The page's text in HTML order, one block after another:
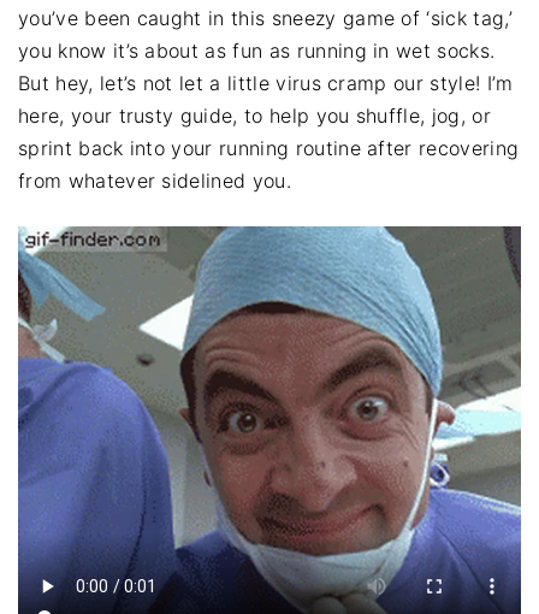
you’ve been caught in this sneezy game of ‘sick tag,’
you know it’s about as fun as running in wet socks.
But hey, let’s not let a little virus cramp our style! I’m
here, your trusty guide, to help you shuffle, jog, or
sprint back into your running routine after recovering
from whatever sidelined you.